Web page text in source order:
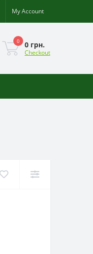
My Account
0 0 грн.
Checkout